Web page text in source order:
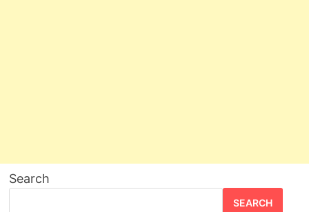
Search
SEARCH